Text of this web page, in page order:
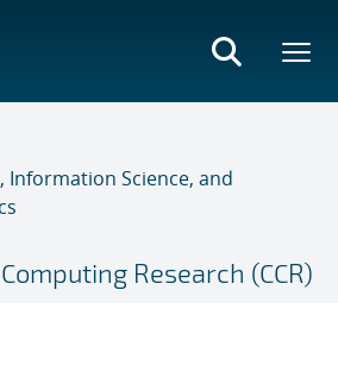
Information Science, and
Research (CCR)